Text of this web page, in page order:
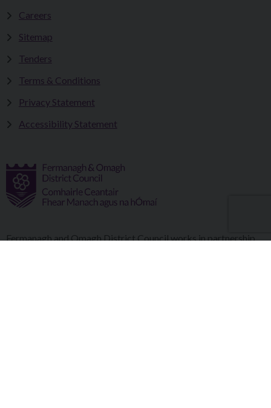
Careers
Sitemap
Tenders
Terms & Conditions
Privacy Statement
Accessibility Statement
Fermanagh and Omagh District Council works in partnership